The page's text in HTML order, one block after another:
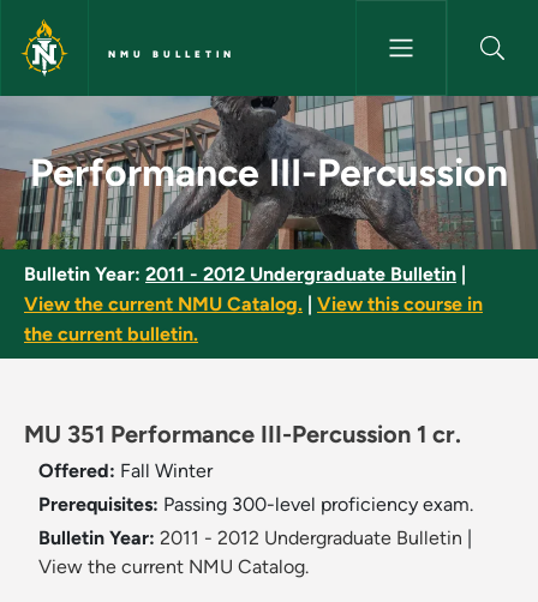
Skip to main content
NMU BULLETIN
Performance III-Percussion -
Performance III-Percussion
Bulletin Year: 2011 - 2012 Undergraduate Bulletin
View the current NMU Catalog.
View this course in
the current bulletin.
MU 351 Performance III-Percussion 1 cr.
Offered: Fall Winter
Prerequisites: Passing 300-level proficiency exam.
Bulletin Year: 2011 - 2012 Undergraduate Bulletin
View the current NMU Catalog.